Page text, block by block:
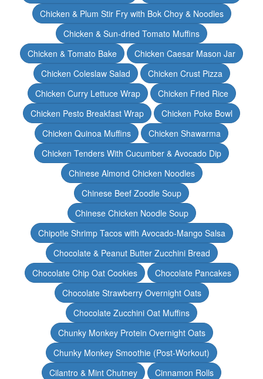
Chicken & Plum Stir Fry with Bok Choy & Noodles
Chicken & Sun-dried Tomato Muffins
Chicken & Tomato Bake
Chicken Caesar Mason Jar
Chicken Coleslaw Salad
Chicken Crust Pizza
Chicken Curry Lettuce Wrap
Chicken Fried Rice
Chicken Pesto Breakfast Wrap
Chicken Poke Bowl
Chicken Quinoa Muffins
Chicken Shawarma
Chicken Tenders With Cucumber & Avocado Dip
Chinese Almond Chicken Noodles
Chinese Beef Zoodle Soup
Chinese Chicken Noodle Soup
Chipotle Shrimp Tacos with Avocado-Mango Salsa
Chocolate & Peanut Butter Zucchini Bread
Chocolate Chip Oat Cookies
Chocolate Pancakes
Chocolate Strawberry Overnight Oats
Chocolate Zucchini Oat Muffins
Chunky Monkey Protein Overnight Oats
Chunky Monkey Smoothie (Post-Workout)
Cilantro & Mint Chutney
Cinnamon Rolls